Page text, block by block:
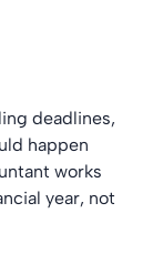
deadlines,
happen
works
year, not